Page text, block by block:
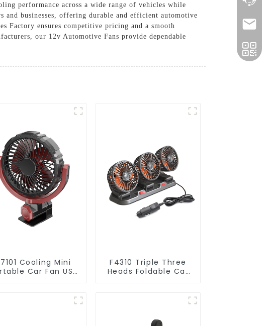
performance across a wide range of vehicles while
businesses, offering durable and efficient automotive
Factory ensures competitive pricing and a smooth
our 12v Automotive Fans provide dependable
Cooling Mini
Car Fan USB
F4310 Triple Three
Heads Foldable Car